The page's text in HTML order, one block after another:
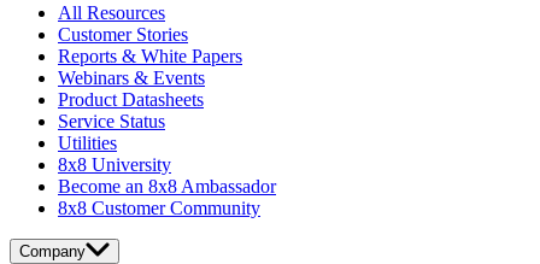
All Resources
Customer Stories
Reports & White Papers
Webinars & Events
Product Datasheets
Service Status
Utilities
8x8 University
Become an 8x8 Ambassador
8x8 Customer Community
Company